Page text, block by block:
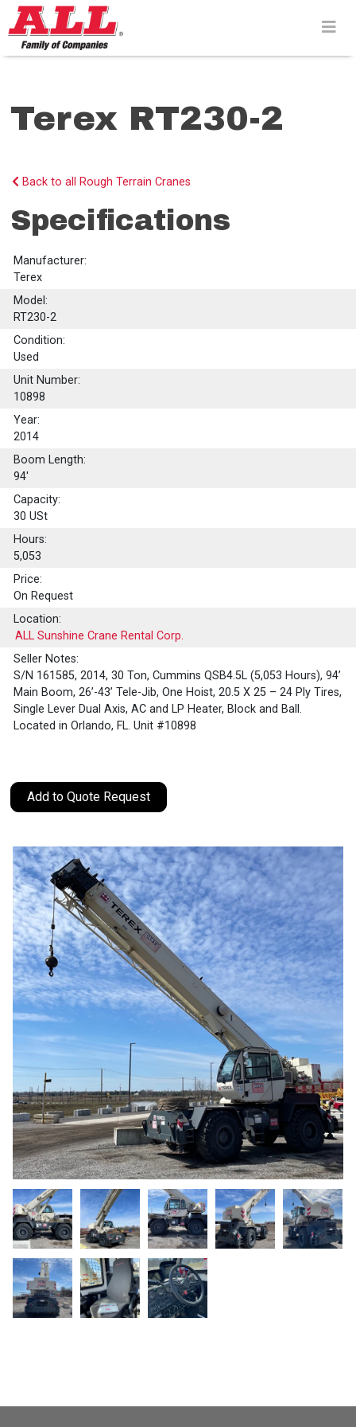
Skip
to
content>
Terex RT230-2
Back to all Rough Terrain Cranes
Specifications
Manufacturer:
Terex
Model:
RT230-2
Condition:
Used
Unit Number:
10898
Year:
2014
Boom Length:
94'
Capacity:
30 USt
Hours:
5,053
Price:
On Request
Location:
ALL Sunshine Crane Rental Corp.
Seller Notes:
S/N 161585, 2014, 30 Ton, Cummins QSB4.5L (5,053 Hours), 94’
Main Boom, 26’-43’ Tele-Jib, One Hoist, 20.5 X 25 – 24 Ply Tires,
Single Lever Dual Axis, AC and LP Heater, Block and Ball.
Located in Orlando, FL. Unit #10898
Add to Quote Request